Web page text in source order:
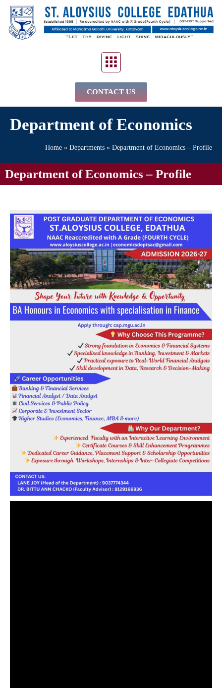
CONTACT US
Department of Economics
Home » Departments » Department of Economics – Profile
Department of Economics – Profile